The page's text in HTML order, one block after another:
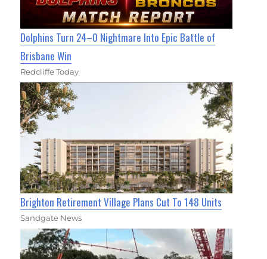
Dolphins Turn 24–0 Nightmare Into Epic Battle of
Brisbane Win
Redcliffe Today
Brighton Retirement Village Plans Cut To 148 Units
Sandgate News